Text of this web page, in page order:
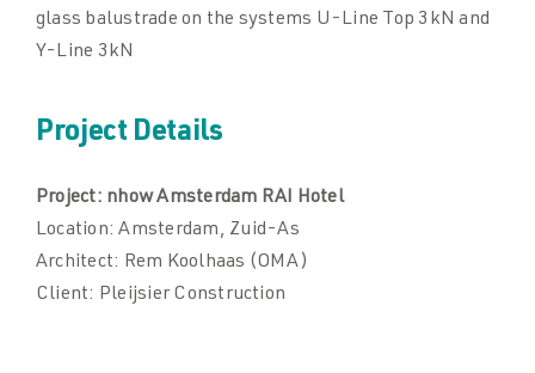
glass balustrade on the systems U-Line Top 3kN and
Y-Line 3kN
Project Details
Project: nhow Amsterdam RAI Hotel
Location:Amsterdam, Zuid-As
Architect: Rem Koolhaas (OMA)
Client: Pleijsier Construction